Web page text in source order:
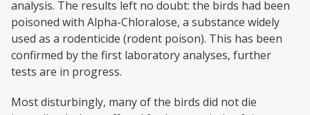
analysis. The results left no doubt: the birds had been
poisoned with Alpha-Chloralose, a substance widely
used as a rodenticide (rodent poison). This has been
confirmed by the first laboratory analyses, further
tests are in progress.
Most disturbingly, many of the birds did not die